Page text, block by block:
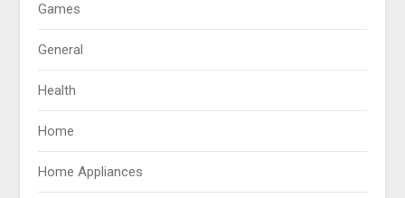
Games
General
Health
Home
Home Appliances